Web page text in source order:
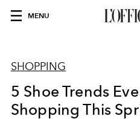
MENU
SHOPPING
5 Shoe Trends
Shopping This